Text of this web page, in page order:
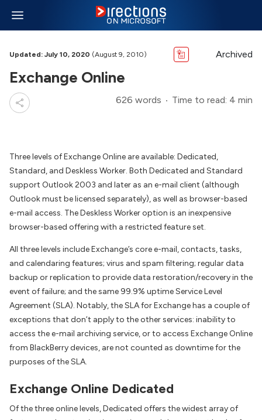
Updated: July 10, 2020 (August 9, 2010) Archived
Exchange Online
626 words Time to read: 4 min
Three levels of Exchange Online are available: Dedicated,
Standard, and Deskless Worker. Both Dedicated and Standard
support Outlook 2003 and later as an e-mail client (although
Outlook must be licensed separately), as well as browser-based
e-mail access. The Deskless Worker option is an inexpensive
browser-based offering with a restricted feature set.
All three levels include Exchange’s core e-mail, contacts, tasks,
and calendaring features; virus and spam filtering; regular data
backup or replication to provide data restoration/recovery in the
event of failure; and the same 99.9% uptime Service Level
Agreement (SLA). Notably, the SLA for Exchange has a couple of
exceptions that don’t apply to the other services: inability to
access the e-mail archiving service, or to access Exchange Online
from BlackBerry devices, are not counted as downtime for the
purposes of the SLA.
Exchange Online Dedicated
Of the three online levels, Dedicated offers the widest array of